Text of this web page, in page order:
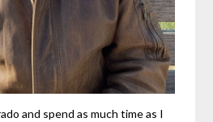
and spend as much time as I